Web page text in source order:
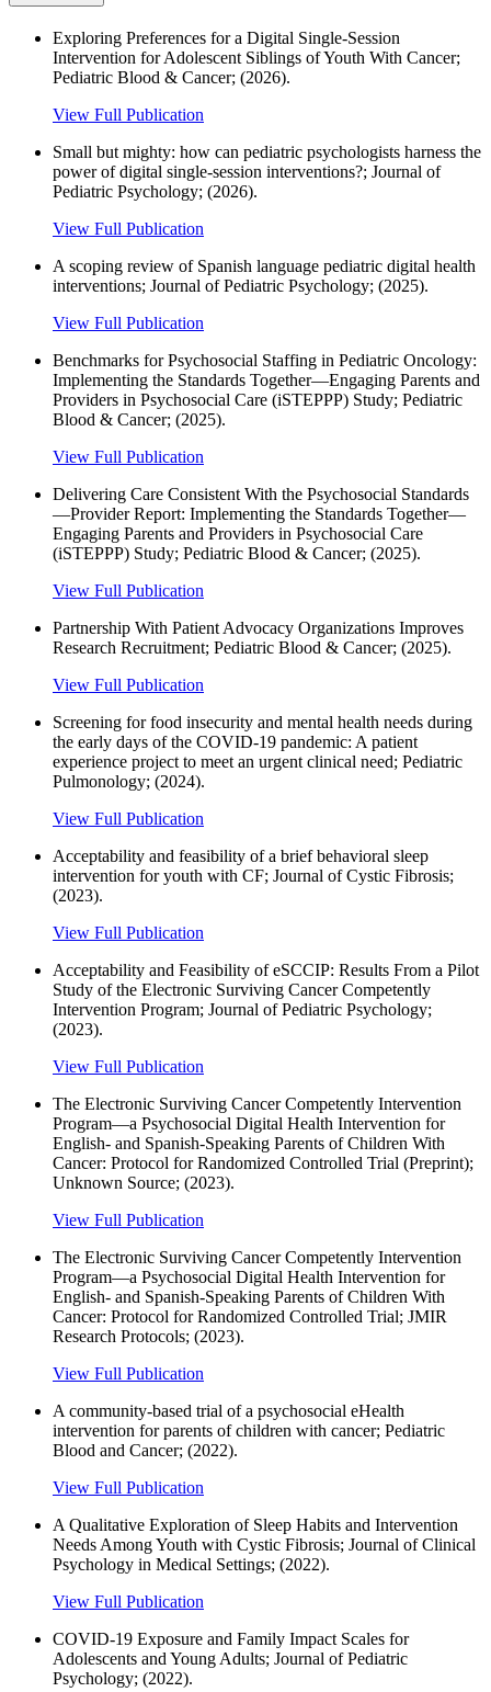
Exploring Preferences for a Digital Single‐Session
Intervention for Adolescent Siblings of Youth With Cancer;
Pediatric Blood & Cancer; (2026).
View Full Publication
Small but mighty: how can pediatric psychologists harness the
power of digital single-session interventions?; Journal of
Pediatric Psychology; (2026).
View Full Publication
A scoping review of Spanish language pediatric digital health
interventions; Journal of Pediatric Psychology; (2025).
View Full Publication
Benchmarks for Psychosocial Staffing in Pediatric Oncology:
Implementing the Standards Together—Engaging Parents and
Providers in Psychosocial Care (iSTEPPP) Study; Pediatric
Blood & Cancer; (2025).
View Full Publication
Delivering Care Consistent With the Psychosocial Standards
—Provider Report: Implementing the Standards Together—
Engaging Parents and Providers in Psychosocial Care
(iSTEPPP) Study; Pediatric Blood & Cancer; (2025).
View Full Publication
Partnership With Patient Advocacy Organizations Improves
Research Recruitment; Pediatric Blood & Cancer; (2025).
View Full Publication
Screening for food insecurity and mental health needs during
the early days of the COVID‐19 pandemic: A patient
experience project to meet an urgent clinical need; Pediatric
Pulmonology; (2024).
View Full Publication
Acceptability and feasibility of a brief behavioral sleep
intervention for youth with CF; Journal of Cystic Fibrosis;
(2023).
View Full Publication
Acceptability and Feasibility of eSCCIP: Results From a Pilot
Study of the Electronic Surviving Cancer Competently
Intervention Program; Journal of Pediatric Psychology;
(2023).
View Full Publication
The Electronic Surviving Cancer Competently Intervention
Program—a Psychosocial Digital Health Intervention for
English- and Spanish-Speaking Parents of Children With
Cancer: Protocol for Randomized Controlled Trial (Preprint);
Unknown Source; (2023).
View Full Publication
The Electronic Surviving Cancer Competently Intervention
Program—a Psychosocial Digital Health Intervention for
English- and Spanish-Speaking Parents of Children With
Cancer: Protocol for Randomized Controlled Trial; JMIR
Research Protocols; (2023).
View Full Publication
A community-based trial of a psychosocial eHealth
intervention for parents of children with cancer; Pediatric
Blood and Cancer; (2022).
View Full Publication
A Qualitative Exploration of Sleep Habits and Intervention
Needs Among Youth with Cystic Fibrosis; Journal of Clinical
Psychology in Medical Settings; (2022).
View Full Publication
COVID-19 Exposure and Family Impact Scales for
Adolescents and Young Adults; Journal of Pediatric
Psychology; (2022).